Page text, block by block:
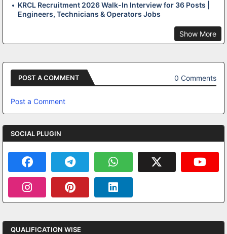
KRCL Recruitment 2026 Walk-In Interview for 36 Posts |
Engineers, Technicians & Operators Jobs
Show More
POST A COMMENT 0 Comments
Post a Comment
SOCIAL PLUGIN
QUALIFICATION WISE